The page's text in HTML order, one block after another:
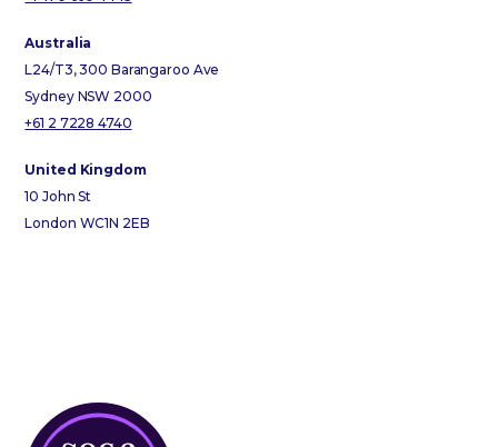
Australia
L24/T3, 300 Barangaroo Ave
Sydney NSW 2000
+61 2 7228 4740
United Kingdom
10 John St
London WC1N 2EB